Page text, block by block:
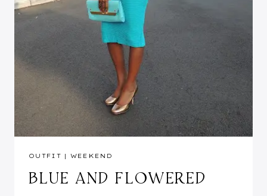
OUTFIT | WEEKEND
BLUE AND FLOWERED